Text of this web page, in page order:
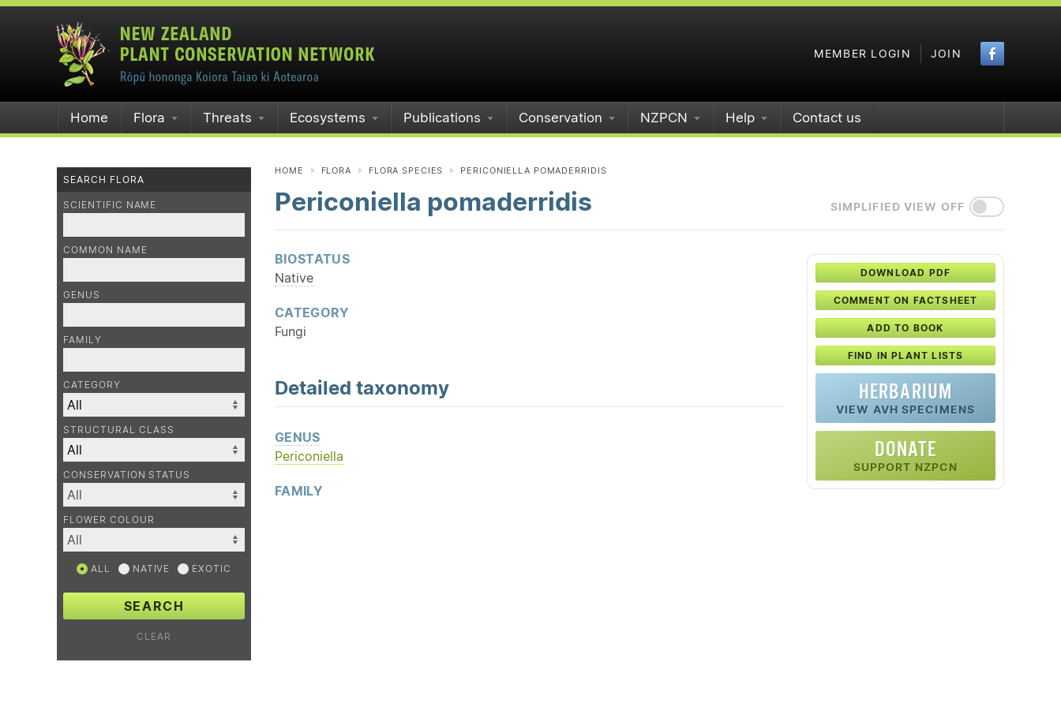
MEMBER LOGIN JOIN
Home Flora Threats Ecosystems Publications Conservation NZPCN Help Contact us
SEARCH FLORA
SCIENTIFIC NAME
COMMON NAME
GENUS
FAMILY
CATEGORY
STRUCTURAL CLASS
CONSERVATION STATUS
FLOWER COLOUR
ALL NATIVE EXOTIC
SEARCH
CLEAR
HOME FLORA FLORA SPECIES PERICONIELLA POMADERRIDIS
SIMPLIFIED VIEW OFF
Periconiella pomaderridis
DOWNLOAD PDF
COMMENT ON FACTSHEET
ADD TO BOOK
FIND IN PLANT LISTS
HERBARIUM
VIEW AVH SPECIMENS
DONATE
SUPPORT NZPCN
BIOSTATUS
Native
CATEGORY
Fungi
Detailed taxonomy
GENUS
Periconiella
FAMILY